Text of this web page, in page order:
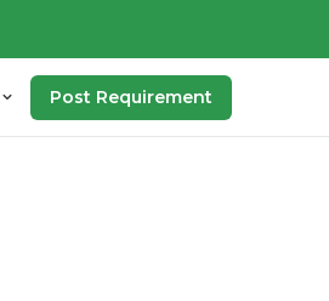
Post Requirement